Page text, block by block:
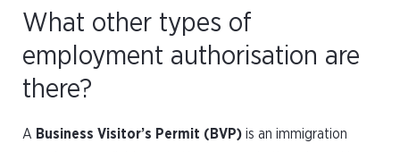
What other types of
employment authorisation are
there?
A Business Visitor’s Permit (BVP) is an immigration